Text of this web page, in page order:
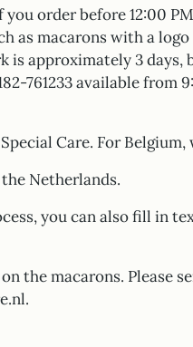
you order before 12:00
as macarons with a
is approximately 3 days,
761233 available from
Care. For
Netherlands.
you can also fill in
the macarons. Please